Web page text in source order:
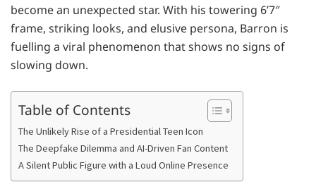
become an unexpected star. With his towering 6’7″
frame, striking looks, and elusive persona, Barron is
fuelling a viral phenomenon that shows no signs of
slowing down.
Table of Contents
The Unlikely Rise of a Presidential Teen Icon
The Deepfake Dilemma and AI-Driven Fan Content
A Silent Public Figure with a Loud Online Presence